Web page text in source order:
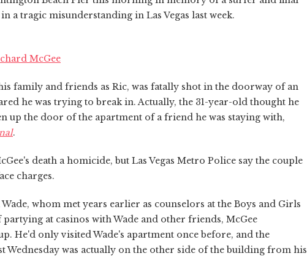
a tragic misunderstanding in Las Vegas last week.
McGee
family and friends as Ric, was fatally shot in the doorway of an
he was trying to break in. Actually, the 31-year-old thought he
up the door of the apartment of a friend he was staying with,
.
death a homicide, but Las Vegas Metro Police say the couple
charges.
whom met years earlier as counselors at the Boys and Girls
at casinos with Wade and other friends, McGee
He'd only visited Wade's apartment once before, and the
Wednesday was actually on the other side of the building from his